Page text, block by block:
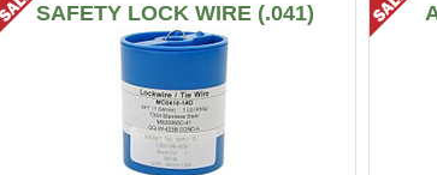
SAFETY LOCK WIRE (.041)